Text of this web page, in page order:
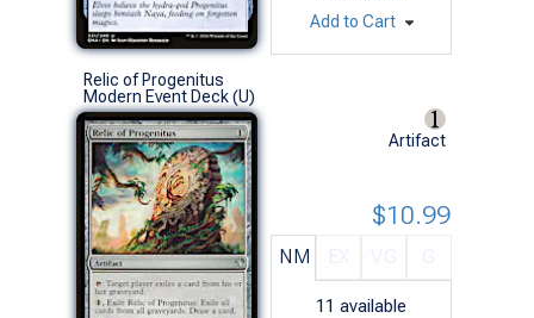
Add to Cart
Relic of Progenitus
Modern Event Deck (U)
Artifact
NM
11 available
$10.99